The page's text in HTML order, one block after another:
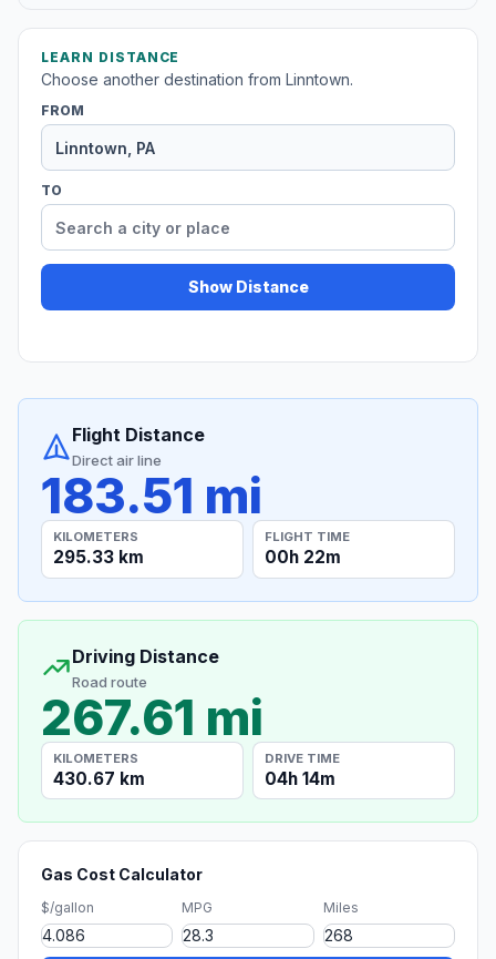
LEARN DISTANCE
Choose another destination from Linntown.
FROM
TO
Show Distance
Flight Distance
Direct air line
183.51 mi
KILOMETERS
295.33 km
FLIGHT TIME
00h 22m
Driving Distance
Road route
267.61 mi
KILOMETERS
430.67 km
DRIVE TIME
04h 14m
Gas Cost Calculator
$/gallon MPG Miles